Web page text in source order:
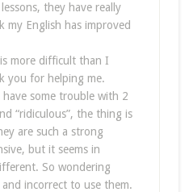
they have really
my English has improved
more difficult than I
you for helping me.
some trouble with 2
“ridiculous”, the thing is
are such a strong
but it seems in
So wondering
incorrect to use them.